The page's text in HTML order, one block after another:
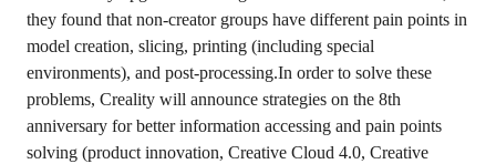
they found that non-creator groups have different pain points in
model creation, slicing, printing (including special
environments), and post-processing.In order to solve these
problems, Creality will announce strategies on the 8th
anniversary for better information accessing and pain points
solving (product innovation, Creative Cloud 4.0, Creative